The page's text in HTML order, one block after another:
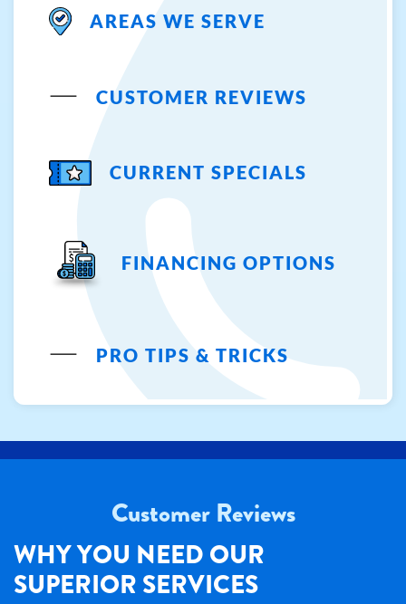
AREAS WE SERVE
CUSTOMER REVIEWS
CURRENT SPECIALS
FINANCING OPTIONS
PRO TIPS & TRICKS
Customer Reviews
WHY YOU NEED OUR
SUPERIOR SERVICES